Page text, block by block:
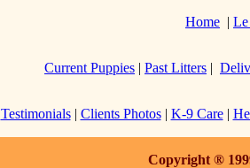
Home |
Current Puppies | Past Litters |
Testimonials| Clients Photos| K-9 Care|
Copyright ®